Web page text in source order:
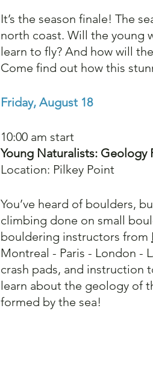
It’s the season finale! The
north coast. Will the young
learn to fly? And how will
Come find out how this
Friday, August 18
10:00 am start
Young Naturalists: Geology
Location: Pilkey Point
You’ve heard of boulders,
climbing done on small
bouldering instructors from
Montreal - Paris - London -
crash pads, and instruction
learn about the geology of
formed by the sea!